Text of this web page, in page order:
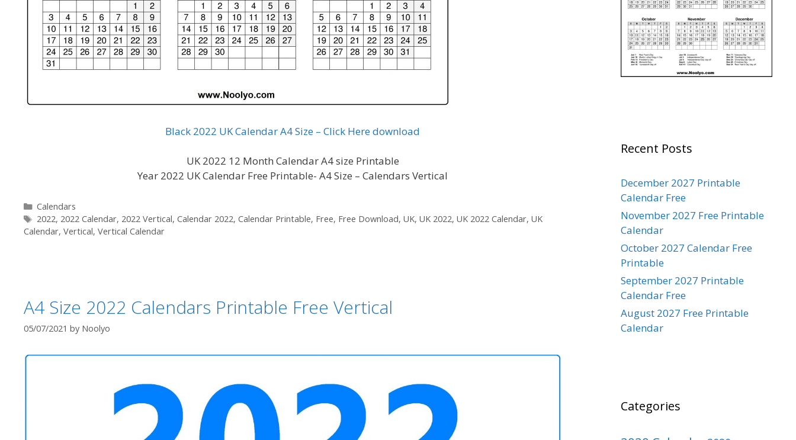
Black 2022 UK Calendar A4 Size – Click Here download
UK 2022 12 Month Calendar A4 size Printable
Year 2022 UK Calendar Free Printable- A4 Size – Calendars Vertical
Categories
Calendars
Tags
2022, 2022 Calendar, 2022 Vertical, Calendar 2022, Calendar Printable, Free, Free Download, UK, UK 2022, UK 2022 Calendar, UK
Calendar, Vertical, Vertical Calendar
A4 Size 2022 Calendars Printable Free Vertical
05/07/2021 by Noolyo
Recent Posts
December 2027 Printable
Calendar Free
November 2027 Free Printable
Calendar
October 2027 Calendar Free
Printable
September 2027 Printable
Calendar Free
August 2027 Free Printable
Calendar
Categories